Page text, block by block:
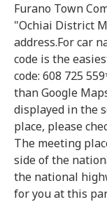
Furano Town
"Ochiai District
address.For car
code is the
code: 608 725
than Google
displayed in the
place, please
The meeting
side of the
the national
for you at this